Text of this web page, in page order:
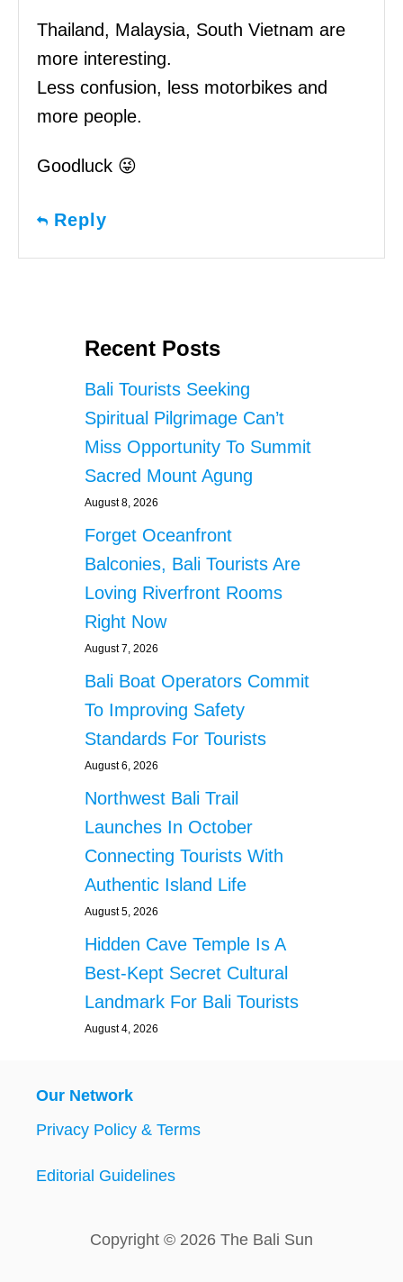
Thailand, Malaysia, South Vietnam are
more interesting.
Less confusion, less motorbikes and
more people.
Goodluck 😜
Reply
Recent Posts
Bali Tourists Seeking
Spiritual Pilgrimage Can’t
Miss Opportunity To Summit
Sacred Mount Agung
August 8, 2026
Forget Oceanfront
Balconies, Bali Tourists Are
Loving Riverfront Rooms
Right Now
August 7, 2026
Bali Boat Operators Commit
To Improving Safety
Standards For Tourists
August 6, 2026
Northwest Bali Trail
Launches In October
Connecting Tourists With
Authentic Island Life
August 5, 2026
Hidden Cave Temple Is A
Best-Kept Secret Cultural
Landmark For Bali Tourists
August 4, 2026
Our Network
Privacy Policy & Terms
Editorial Guidelines
Copyright © 2026 The Bali Sun